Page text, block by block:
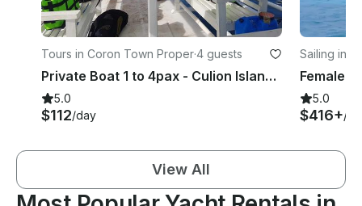
Tours in Coron Town Proper·4 guests
Private Boat 1 to 4pax - Culion Island Escapade (Choose up to 3 destinations)
5.0
$112/day
Sailing in
5.0
$416+/
View All